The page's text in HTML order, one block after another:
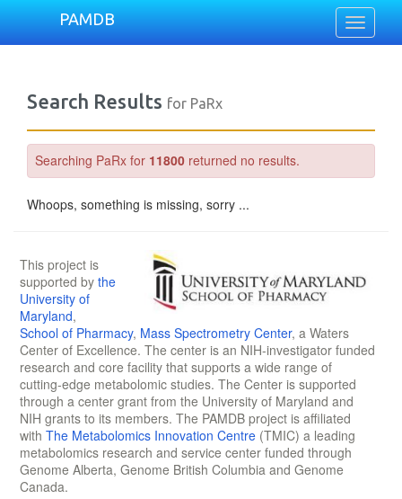
Toggle
PAMDB
Search Results for PaRx
Searching PaRx for 11800 returned no results.
Whoops, something is missing, sorry ...
This project is
supported by the
University of
Maryland,
School of Pharmacy, Mass Spectrometry Center, a Waters
Center of Excellence. The center is an NIH-investigator funded
research and core facility that supports a wide range of
cutting-edge metabolomic studies. The Center is supported
through a center grant from the University of Maryland and
NIH grants to its members. The PAMDB project is affiliated
with The Metabolomics Innovation Centre (TMIC) a leading
metabolomics research and service center funded through
Genome Alberta, Genome British Columbia and Genome
Canada.